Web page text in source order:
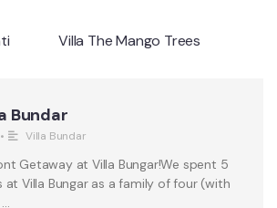
Villa The Mango Trees
Bundar
• Villa Bundar
Getaway at Villa Bungar!We spent 5
Villa Bungar as a family of four (with